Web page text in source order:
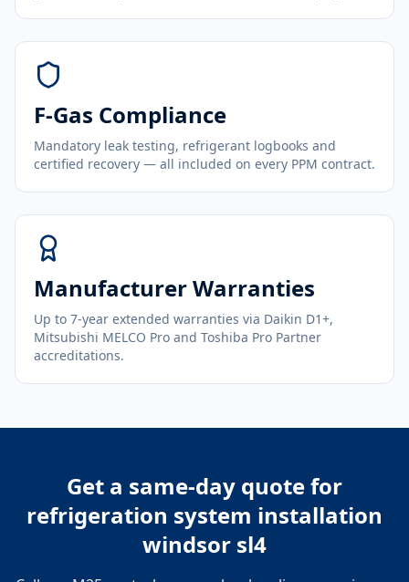
F-Gas Compliance
Mandatory leak testing, refrigerant logbooks and
certified recovery — all included on every PPM contract.
Manufacturer Warranties
Up to 7-year extended warranties via Daikin D1+,
Mitsubishi MELCO Pro and Toshiba Pro Partner
accreditations.
Get a same-day quote for
refrigeration system installation
windsor sl4